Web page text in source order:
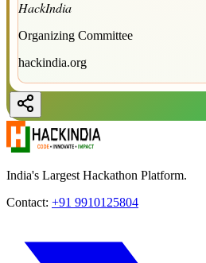
HackIndia
Organizing Committee
hackindia.org
India's Largest Hackathon Platform.
Contact: +91 9910125804